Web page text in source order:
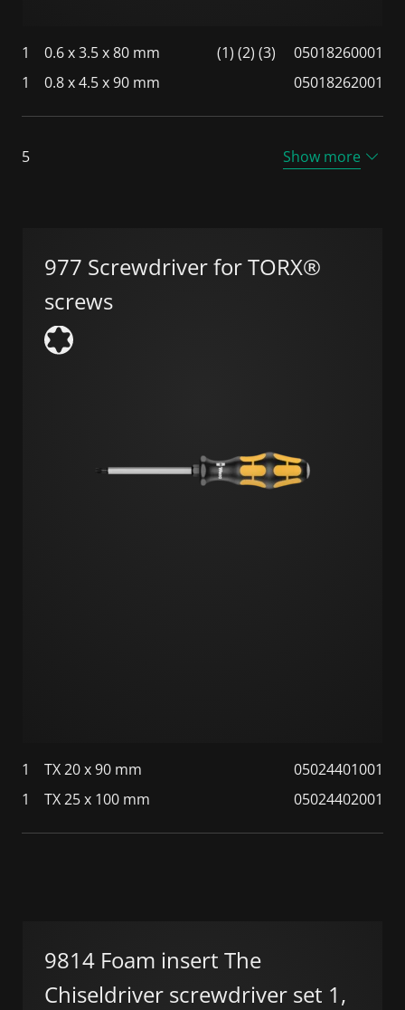
1 0.6 x 3.5 x 80 mm (1) (2) (3)
05018260001
1
0.8 x 4.5 x 90 mm 05018262001
5 Show more
977 Screwdriver for TORX®
screws
1 TX 20 x 90 mm
05024401001
1
TX 25 x 100 mm 05024402001
9814 Foam insert The
Chiseldriver screwdriver set 1,